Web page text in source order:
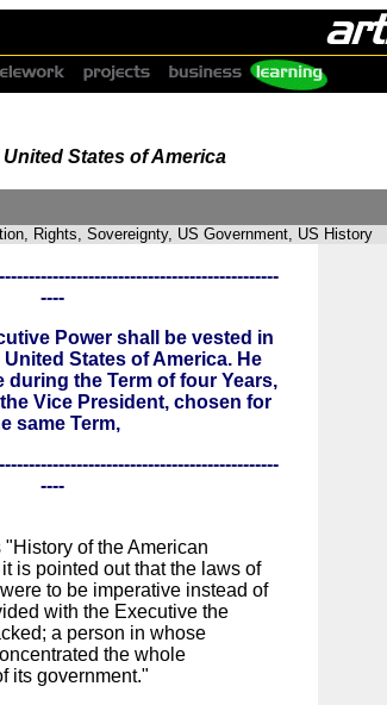
States of America
Rights, Sovereignty, US Government, US History
----
Power shall be vested in
States of America. He
during the Term of four Years,
Vice President, chosen for
same Term,
----
"History of the American
is pointed out that the laws of
to be imperative instead of
with the Executive the
a person in whose
the whole
its government."